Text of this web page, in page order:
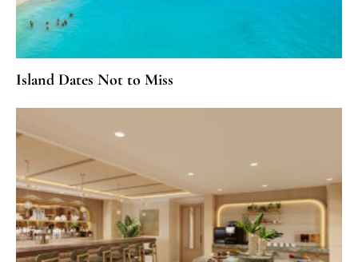
Island Dates Not to Miss